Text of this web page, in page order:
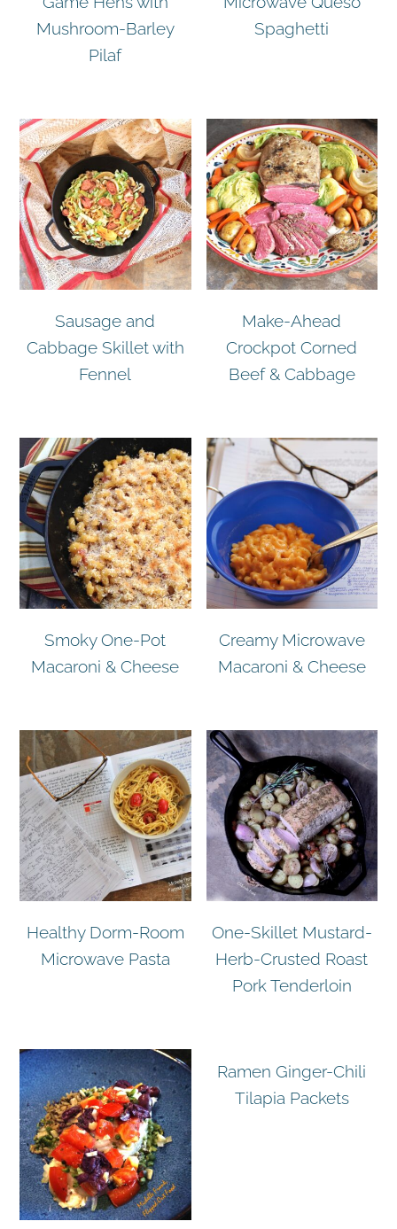
Mushroom-Barley
Pilaf
Spaghetti
Sausage and
Cabbage Skillet with
Fennel
Make-Ahead
Crockpot Corned
Beef & Cabbage
Smoky One-Pot
Macaroni & Cheese
Creamy Microwave
Macaroni & Cheese
Healthy Dorm-Room
Microwave Pasta
One-Skillet Mustard-
Herb-Crusted Roast
Pork Tenderloin
Ramen Ginger-Chili
Tilapia Packets